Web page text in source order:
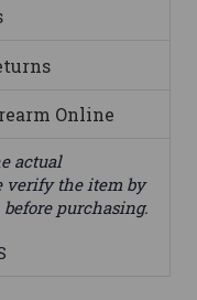
Online
actual
verify the item by
purchasing.